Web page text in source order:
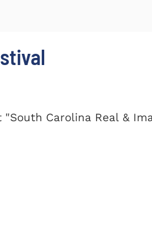
Carolina Real &